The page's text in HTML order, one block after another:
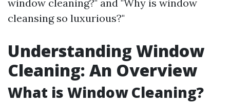
window cleaning?" and "Why is window
cleansing so luxurious?"
Understanding Window
Cleaning: An Overview
What is Window Cleaning?